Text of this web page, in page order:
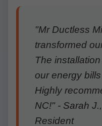
"Mr Ductless
transformed
The
our energy
Highly
NC!" - Sarah
Resident